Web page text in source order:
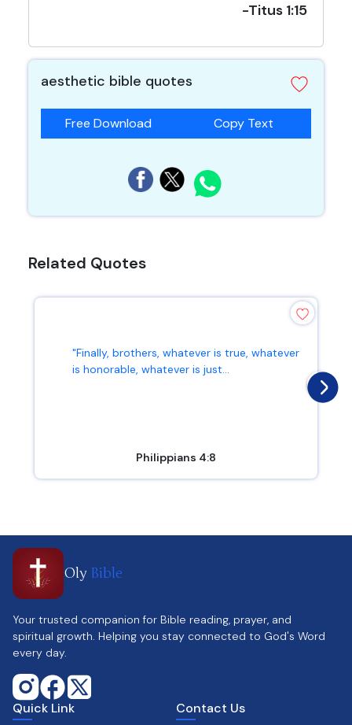
-Titus 1:15
aesthetic bible quotes
Free Download Copy Text
Related Quotes
"Finally, brothers, whatever is true, whatever
is honorable, whatever is just...
Philippians 4:8
Oly Bible
Your trusted companion for Bible reading, prayer, and
spiritual growth. Helping you stay connected to God's Word
every day.
Quick Link Contact Us